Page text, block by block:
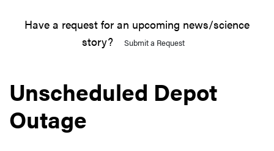
Have a request for an upcoming news/science
story?
Submit a Request
Unscheduled Depot
Outage